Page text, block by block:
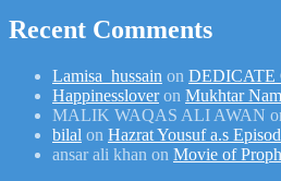
Recent Comments
Lamisa_hussain on DEDICATE
Happinessloveron Mukhtar
MALIK WAQAS ALI AWAN
bilal on Hazrat Yousuf a.s
ansar ali khan on Movie of